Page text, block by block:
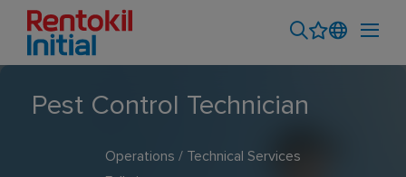
Pest Control Technician
Operations / Technical Services